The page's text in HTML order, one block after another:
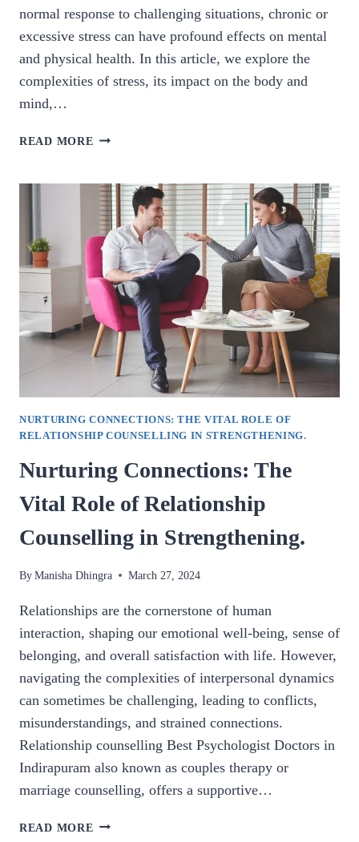
normal response to challenging situations, chronic or
excessive stress can have profound effects on mental
and physical health. In this article, we explore the
complexities of stress, its impact on the body and
mind,…
READ MORE UNDERSTANDING
ITS
IMPACT
ON
MENTAL
AND
PHYSICAL
WELL-
BEING.
NURTURING CONNECTIONS: THE VITAL ROLE OF
RELATIONSHIP COUNSELLING IN STRENGTHENING.
Nurturing Connections: The
Vital Role of Relationship
Counselling in Strengthening.
ByManisha Dhingra March 27, 2024
Relationships are the cornerstone of human
interaction, shaping our emotional well-being, sense of
belonging, and overall satisfaction with life. However,
navigating the complexities of interpersonal dynamics
can sometimes be challenging, leading to conflicts,
misunderstandings, and strained connections.
Relationship counselling Best Psychologist Doctors in
Indirapuram also known as couples therapy or
marriage counselling, offers a supportive…
READ MORE NURTURING